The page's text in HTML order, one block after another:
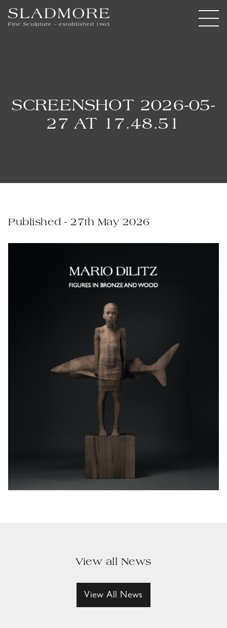
SCREENSHOT 2026-05-
27 AT 17.48.51
Published - 27th May 2026
View all News
View All News